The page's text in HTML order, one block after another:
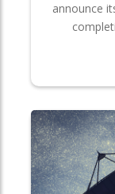
announce